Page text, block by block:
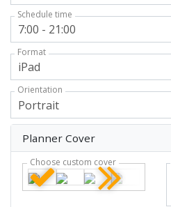
Schedule time
Format
Orientation
Planner Cover
Choose custom cover